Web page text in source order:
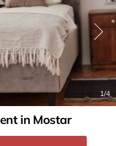
1/4
in Mostar